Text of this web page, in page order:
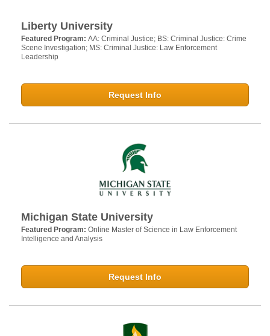
Liberty University
Featured Program: AA: Criminal Justice; BS: Criminal Justice: Crime
Scene Investigation; MS: Criminal Justice: Law Enforcement
Leadership
Request Info
Michigan State University
Featured Program: Online Master of Science in Law Enforcement
Intelligence and Analysis
Request Info